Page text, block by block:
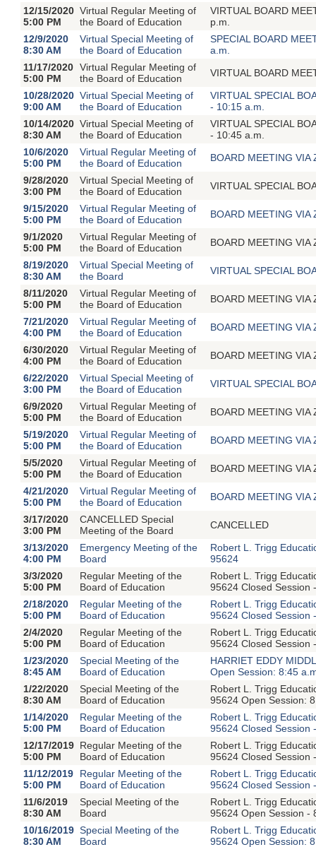
12/15/2020
5:00 PM
Virtual Regular Meeting of
the Board of Education
VIRTUAL BOARD
p.m.
12/9/2020
8:30 AM
Virtual Special Meeting of
the Board of Education
SPECIAL BOARD
a.m.
11/17/2020
5:00 PM
Virtual Regular Meeting of
the Board of Education
VIRTUAL BOARD
10/28/2020
9:00 AM
Virtual Special Meeting of
the Board of Education
VIRTUAL SPECIAL
- 10:15 a.m.
10/14/2020
8:30 AM
Virtual Special Meeting of
the Board of Education
VIRTUAL SPECIAL
- 10:45 a.m.
10/6/2020
5:00 PM
Virtual Regular Meeting of
the Board of Education
BOARD MEETING
9/28/2020
3:00 PM
Virtual Special Meeting of
the Board of Education
VIRTUAL SPECIAL
9/15/2020
5:00 PM
Virtual Regular Meeting of
the Board of Education
BOARD MEETING
9/1/2020
5:00 PM
Virtual Regular Meeting of
the Board of Education
BOARD MEETING
8/19/2020
8:30 AM
Virtual Special Meeting of
the Board
VIRTUAL SPECIAL
8/11/2020
5:00 PM
Virtual Regular Meeting of
the Board of Education
BOARD MEETING
7/21/2020
4:00 PM
Virtual Regular Meeting of
the Board of Education
BOARD MEETING
6/30/2020
4:00 PM
Virtual Regular Meeting of
the Board of Education
BOARD MEETING
6/22/2020
3:00 PM
Virtual Special Meeting of
the Board of Education
VIRTUAL SPECIAL
6/9/2020
5:00 PM
Virtual Regular Meeting of
the Board of Education
BOARD MEETING
5/19/2020
5:00 PM
Virtual Regular Meeting of
the Board of Education
BOARD MEETING
5/5/2020
5:00 PM
Virtual Regular Meeting of
the Board of Education
BOARD MEETING
4/21/2020
5:00 PM
Virtual Regular Meeting of
the Board of Education
BOARD MEETING
3/17/2020
3:00 PM
CANCELLED Special
Meeting of the Board
CANCELLED
3/13/2020
4:00 PM
Emergency Meeting of the
Board
Robert L. Trigg
95624
3/3/2020
5:00 PM
Regular Meeting of the
Board of Education
Robert L. Trigg
95624 Closed Session
2/18/2020
5:00 PM
Regular Meeting of the
Board of Education
Robert L. Trigg
95624 Closed Session
2/4/2020
5:00 PM
Regular Meeting of the
Board of Education
Robert L. Trigg
95624 Closed Session
1/23/2020
8:45 AM
Special Meeting of the
Board of Education
HARRIET EDDY
Open Session: 8:45
1/22/2020
8:30 AM
Special Meeting of the
Board of Education
Robert L. Trigg
95624 Open Session:
1/14/2020
5:00 PM
Regular Meeting of the
Board of Education
Robert L. Trigg
95624 Closed Session
12/17/2019
5:00 PM
Regular Meeting of the
Board of Education
Robert L. Trigg
95624 Closed Session
11/12/2019
5:00 PM
Regular Meeting of the
Board of Education
Robert L. Trigg
95624 Closed Session
11/6/2019
8:30 AM
Special Meeting of the
Board
Robert L. Trigg
95624 Open Session -
10/16/2019
8:30 AM
Special Meeting of the
Board
Robert L. Trigg
95624 Open Session: